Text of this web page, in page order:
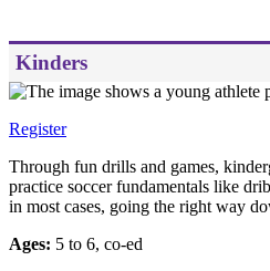
Kinders
Register
Through fun drills and games,
practice soccer fundamentals like
in most cases, going the right way
Ages: 5 to 6, co-ed